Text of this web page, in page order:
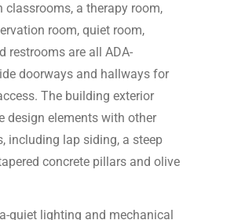
classrooms, a therapy room,
room, quiet room,
restrooms are all ADA-
doorways and hallways for
The building exterior
design elements with other
including lap siding, a steep
concrete pillars and olive
quiet lighting and mechanical